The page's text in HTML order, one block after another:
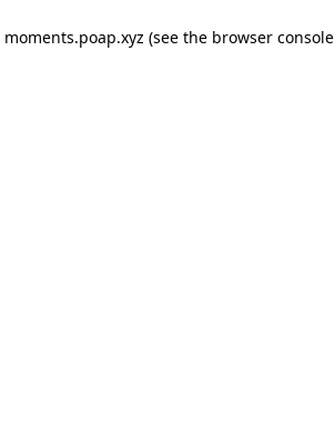
moments.poap.xyz (see the browser console